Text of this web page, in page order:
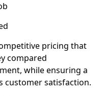
pricing that
compared
while ensuring a
customer satisfaction.